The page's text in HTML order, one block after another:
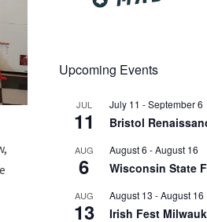
Upcoming Events
JUL
11
July 11 -September 6
Bristol
AUG
6
August 6 -August 16
Wisconsin State
AUG
13
August 13 -August 16
Irish Fest